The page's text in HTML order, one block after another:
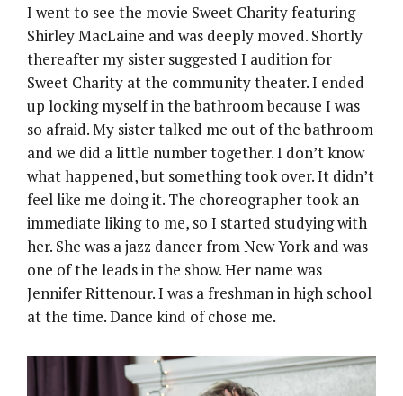
I went to see the movie Sweet Charity featuring
Shirley MacLaine and was deeply moved. Shortly
thereafter my sister suggested I audition for
Sweet Charity at the community theater. I ended
up locking myself in the bathroom because I was
so afraid. My sister talked me out of the bathroom
and we did a little number together. I don’t know
what happened, but something took over. It didn’t
feel like me doing it. The choreographer took an
immediate liking to me, so I started studying with
her. She was a jazz dancer from New York and was
one of the leads in the show. Her name was
Jennifer Rittenour. I was a freshman in high school
at the time. Dance kind of chose me.